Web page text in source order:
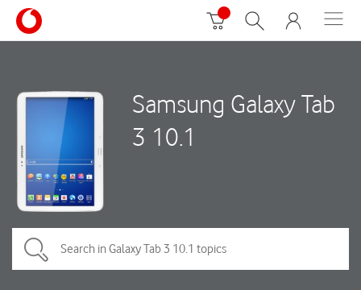
Samsung Galaxy Tab
3 10.1